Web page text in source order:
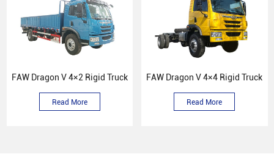
FAW Dragon V 4×2 Rigid Truck
Read More
FAW Dragon V 4×4 Rigid Truck
Read More